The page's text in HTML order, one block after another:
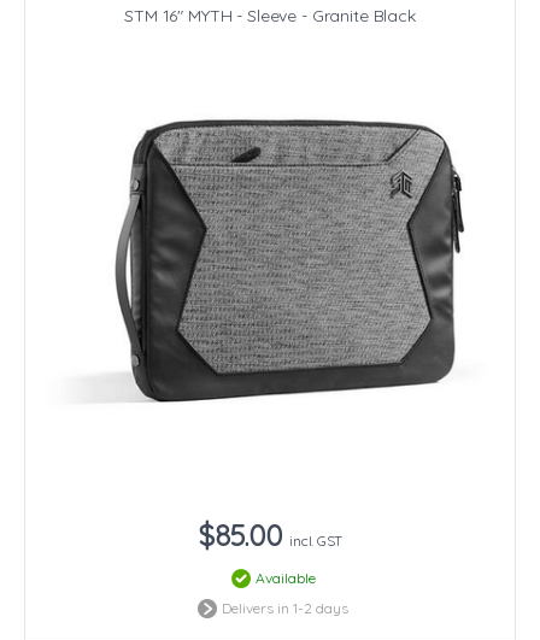
STM 16" MYTH - Sleeve - Granite Black
$85.00 incl. GST
Available
Delivers in 1-2 days